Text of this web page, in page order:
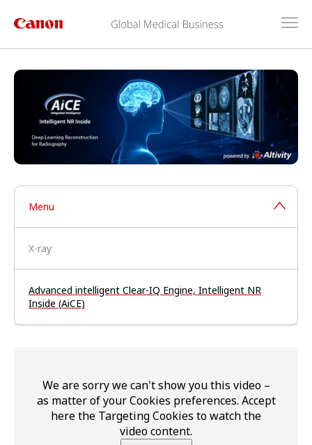
Menu
X-ray
Advanced intelligent Clear-IQ Engine, Intelligent NR
Inside (AiCE)
We are sorry we can't show you this video –
as matter of your Cookies preferences. Accept
here the Targeting Cookies to watch the
video content.